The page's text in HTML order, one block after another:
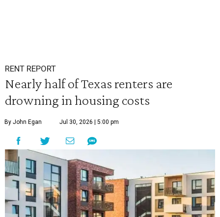
RENT REPORT
Nearly half of Texas renters are
drowning in housing costs
By John Egan Jul 30, 2026 | 5:00 pm